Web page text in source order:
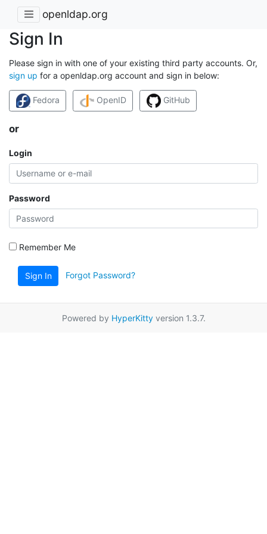
openldap.org
Sign In
Please sign in with one of your existing third party accounts. Or,
sign up for a openldap.org account and sign in below:
Fedora OpenID GitHub
or
Login
Password
Remember Me
Sign In Forgot Password?
Powered by HyperKittyversion 1.3.7.